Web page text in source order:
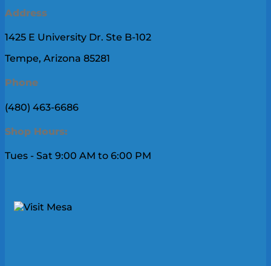
Address
1425 E University Dr. Ste B-102
Tempe, Arizona 85281
Phone
(480) 463-6686
Shop Hours:
Tues - Sat 9:00 AM to 6:00 PM